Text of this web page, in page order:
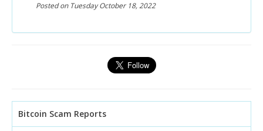
Posted on Tuesday October 18, 2022
Bitcoin Scam Reports